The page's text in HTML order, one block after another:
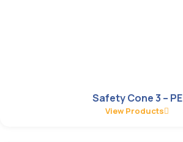
Safety Cone 3 – PE
View Products